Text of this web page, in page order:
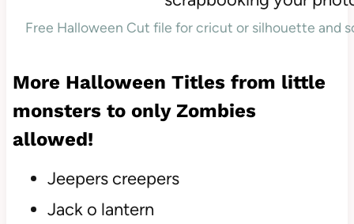
Free Halloween Cut file for cricut or silhouette and
More Halloween Titles from little
monsters to only Zombies
allowed!
Jeepers creepers
Jack o lantern